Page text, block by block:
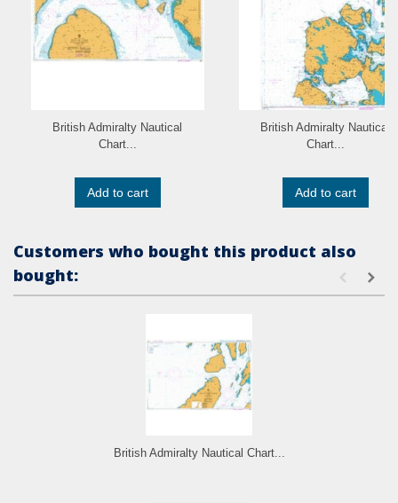
British Admiralty Nautical
Chart...
Add to cart
British Admiralty Nautical
Chart...
Add to cart
Customers who bought this product also
bought:
British Admiralty Nautical Chart...